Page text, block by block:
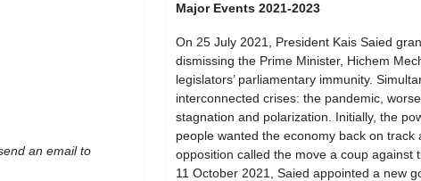
an email to
Major Events 2021-2023
On 25 July 2021, President Kais Saied
dismissing the Prime Minister, Hichem
legislators’ parliamentary immunity.
interconnected crises: the pandemic,
stagnation and polarization. Initially, the
people wanted the economy back on
opposition called the move a coup against
11 October 2021, Saied appointed a new